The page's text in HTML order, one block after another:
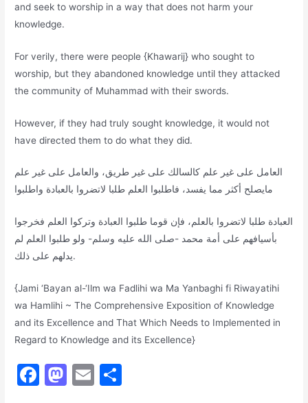
and seek to worship in a way that does not harm your
knowledge.
For verily, there were people {Khawarij} who sought to
worship, but they abandoned knowledge until they attacked
the community of Muhammad with their swords.
However, if they had truly sought knowledge, it would not
have directed them to do what they did.
العامل على غير علم كالسالك على غير طريق، والعامل على غير علم
مايصلح أكثر مما يفسد، فاطلبوا العلم طلبا لاتضروا بالعبادة واطلبوا
العبادة طلبا لاتضروا بالعلم، فإن قوما طلبوا العبادة وتركوا العلم فخرجوا
بأسيافهم على أمة محمد -صلى الله عليه وسلم- ولو طلبوا العلم لم
يدلهم على ذلك.
{Jami ‘Bayan al-‘Ilm wa Fadlihi wa Ma Yanbaghi fi Riwayatihi
wa Hamlihi ~ The Comprehensive Exposition of Knowledge
and its Excellence and That Which Needs to Implemented in
Regard to Knowledge and its Excellence}
F
M E